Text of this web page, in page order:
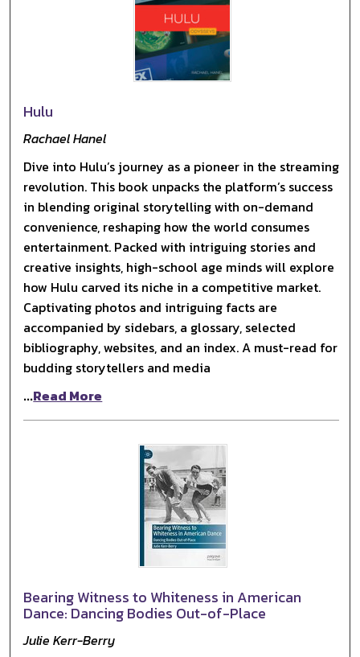
Hulu
Rachael Hanel
Dive into Hulu’s journey as a pioneer in the streaming
revolution. This book unpacks the platform’s success
in blending original storytelling with on-demand
convenience, reshaping how the world consumes
entertainment. Packed with intriguing stories and
creative insights, high-school age minds will explore
how Hulu carved its niche in a competitive market.
Captivating photos and intriguing facts are
accompanied by sidebars, a glossary, selected
bibliography, websites, and an index. A must-read for
budding storytellers and media
...Read More
Bearing Witness to Whiteness in American
Dance: Dancing Bodies Out-of-Place
Julie Kerr-Berry